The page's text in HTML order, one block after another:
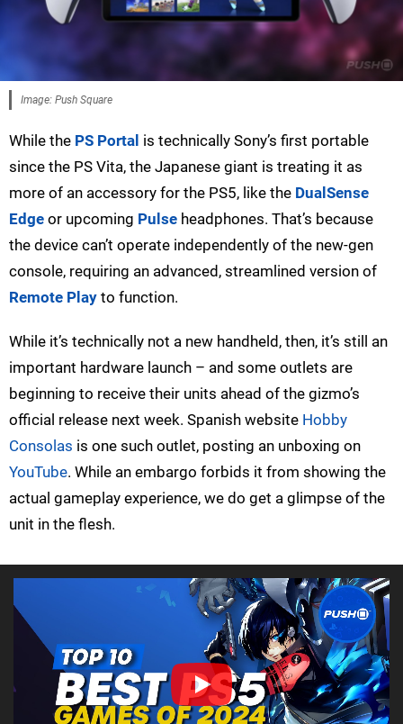
Image: Push Square
While the PS Portal is technically Sony’s first portable
since the PS Vita, the Japanese giant is treating it as
more of an accessory for the PS5, like the DualSense
Edge or upcoming Pulse headphones. That’s because
the device can’t operate independently of the new-gen
console, requiring an advanced, streamlined version of
Remote Play to function.
While it’s technically not a new handheld, then, it’s still an
important hardware launch – and some outlets are
beginning to receive their units ahead of the gizmo’s
official release next week. Spanish website Hobby
Consolas is one such outlet, posting an unboxing on
YouTube. While an embargo forbids it from showing the
actual gameplay experience, we do get a glimpse of the
unit in the flesh.